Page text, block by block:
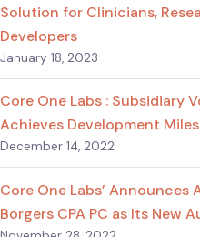
Solution for Clinicians,
Developers
January 18, 2023
Core One Labs : Subsidiary
Achieves Development
December 14, 2022
Core One Labs’ Announces
Borgers CPA PC as Its New